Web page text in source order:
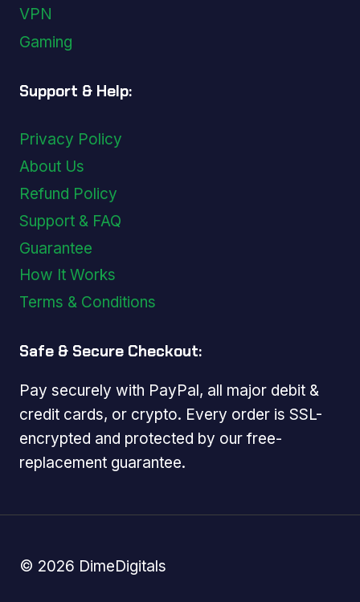
VPN
Gaming
Support & Help:
Privacy Policy
About Us
Refund Policy
Support & FAQ
Guarantee
How It Works
Terms & Conditions
Safe & Secure Checkout:
Pay securely with PayPal, all major debit &
credit cards, or crypto. Every order is SSL-
encrypted and protected by our free-
replacement guarantee.
© 2026 DimeDigitals